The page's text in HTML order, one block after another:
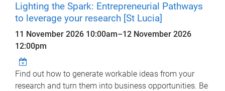
Lighting the Spark: Entrepreneurial Pathways
to leverage your research [St Lucia]
11 November 2026 10:00am–12 November 2026
12:00pm
Find out how to generate workable ideas from your
research and turn them into business opportunities. Be